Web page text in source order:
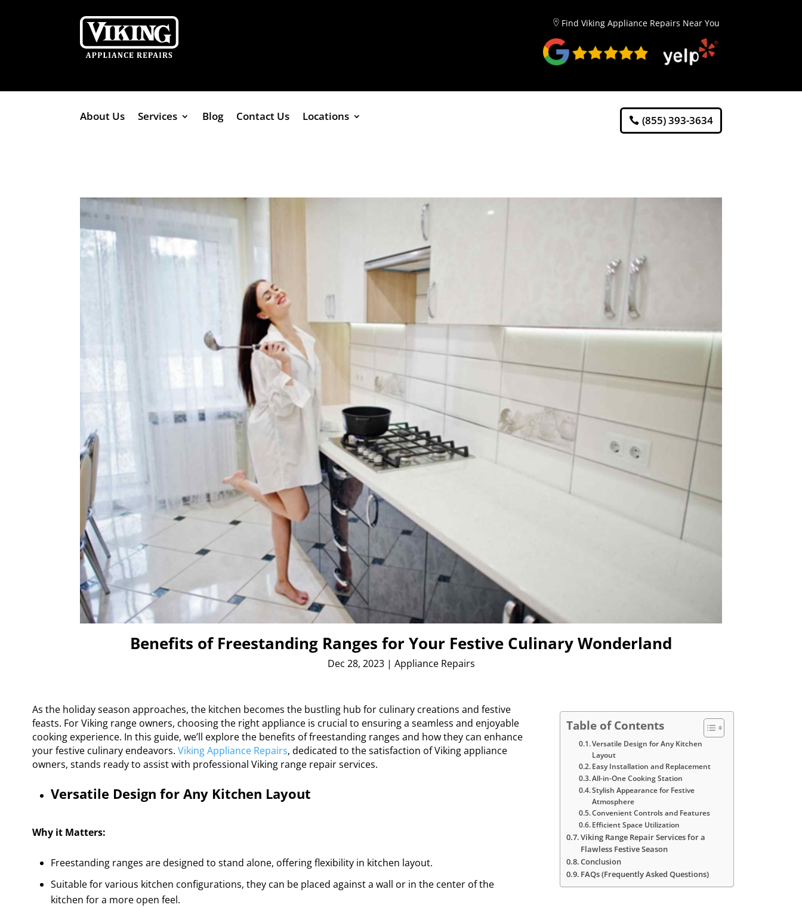
Find Viking Appliance Repairs Near You
About Us Services Blog Contact Us Locations (855) 393-3634
Benefits of Freestanding Ranges for Your Festive Culinary Wonderland
Dec 28, 2023| Appliance Repairs
As the holiday season approaches, the kitchen becomes the bustling hub for culinary creations and festive
feasts. For Viking range owners, choosing the right appliance is crucial to ensuring a seamless and enjoyable
cooking experience. In this guide, we’ll explore the benefits of freestanding ranges and how they can enhance
your festive culinary endeavors. Viking Appliance Repairs, dedicated to the satisfaction of Viking appliance
owners, stands ready to assist with professional Viking range repair services.
Versatile Design for Any Kitchen Layout
Why it Matters:
Freestanding ranges are designed to stand alone, offering flexibility in kitchen layout.
Suitable for various kitchen configurations, they can be placed against a wall or in the center of the
kitchen for a more open feel.
Table of Contents
Versatile Design for Any Kitchen
Layout
Easy Installation and Replacement
All-in-One Cooking Station
Stylish Appearance for Festive
Atmosphere
Convenient Controls and Features
Efficient Space Utilization
Viking Range Repair Services for a
Flawless Festive Season
Conclusion
FAQs (Frequently Asked Questions)